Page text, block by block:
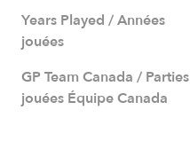
Years Played / Années
jouées
GP Team Canada / Parties
jouées Équipe Canada